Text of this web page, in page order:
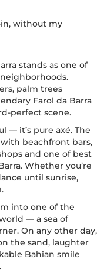
in, without my
stands as one of
palm trees
Farol da Barra
perfect scene.
— it’s pure axé. The
beachfront bars,
and one of best
Whether you’re
until sunrise,
into one of the
— a sea of
On any other day,
the sand, laughter
Bahian smile